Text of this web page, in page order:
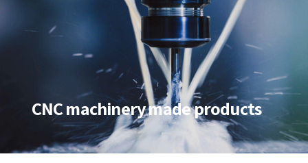
CNC machinery made products